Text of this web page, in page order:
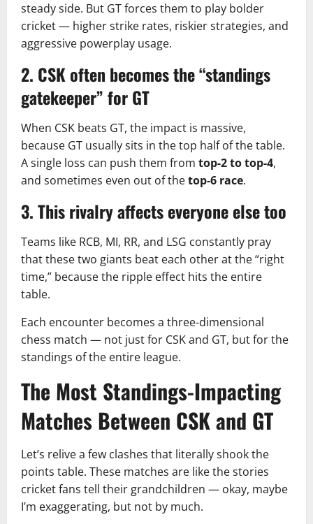
steady side. But GT forces them to play bolder
cricket — higher strike rates, riskier strategies, and
aggressive powerplay usage.
2. CSK often becomes the “standings
gatekeeper” for GT
When CSK beats GT, the impact is massive,
because GT usually sits in the top half of the table.
A single loss can push them from top-2 to top-4,
and sometimes even out of thetop-6 race.
3. This rivalry affects everyone else too
Teams like RCB, MI, RR, and LSG constantly pray
that these two giants beat each other at the “right
time,” because the ripple effect hits the entire
table.
Each encounter becomes a three-dimensional
chess match — not just for CSK and GT, but for the
standings of the entire league.
The Most Standings-Impacting
Matches Between CSK and GT
Let’s relive a few clashes that literally shook the
points table. These matches are like the stories
cricket fans tell their grandchildren — okay, maybe
I’m exaggerating, but not by much.